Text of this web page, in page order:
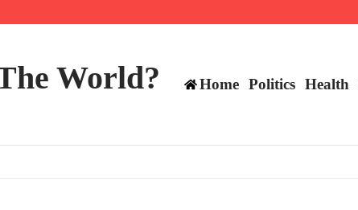
All-Star on the Warriors
squad | Virginia
World? Home Politics Health